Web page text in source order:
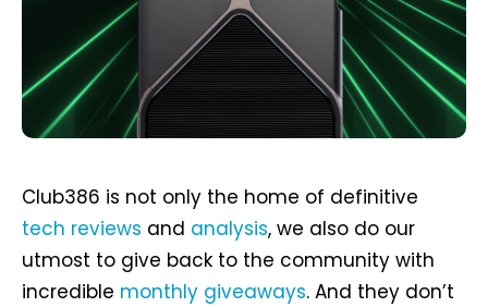
Club386 is not only the home of definitive
tech reviews and analysis, we also do our
utmost to give back to the community with
incredible monthly giveaways. And they don’t